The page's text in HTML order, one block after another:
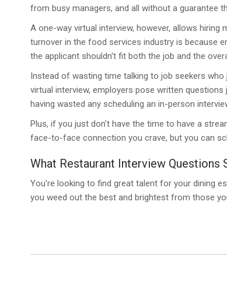
from busy managers, and all without a guarantee
A one-way virtual interview, however, allows
turnover in the food services industry is because
the applicant shouldn't fit both the job and the
Instead of wasting time talking to job seekers
virtual interview, employers pose written
having wasted any scheduling an in-person
Plus, if you just don't have the time to have a
face-to-face connection you crave, but you can
What Restaurant Interview Questions
You're looking to find great talent for your dining
you weed out the best and brightest from those